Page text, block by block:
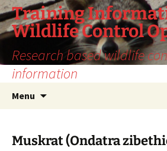
Training
Wildlife Control
Research based wildlife
information
Menu
Muskrat (Ondatra